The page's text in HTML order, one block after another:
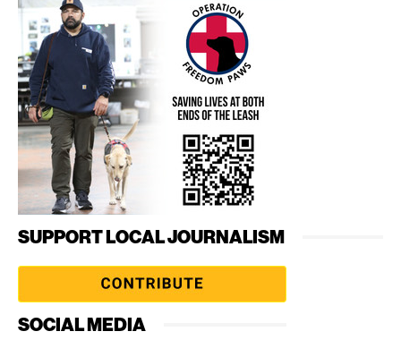
SUPPORT LOCAL JOURNALISM
SOCIAL MEDIA